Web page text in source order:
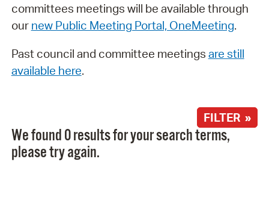
committees meetings will be available through
our new Public Meeting Portal, OneMeeting.
Past council and committee meetings are still
available here.
FILTER »
We found 0 results for your search terms,
please try again.